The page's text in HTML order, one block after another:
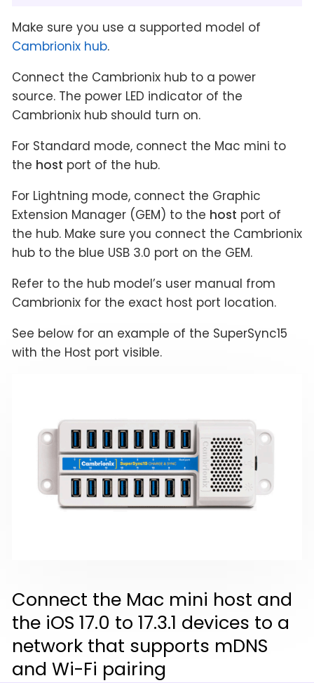
Make sure you use a supported model of
Cambrionix hub.
Connect the Cambrionix hub to a power
source. The power LED indicator of the
Cambrionix hub should turn on.
For Standard mode, connect the Mac mini to
the host port of the hub.
For Lightning mode, connect the Graphic
Extension Manager (GEM) to the host port of
the hub. Make sure you connect the Cambrionix
hub to the blue USB 3.0 port on the GEM.
Refer to the hub model’s user manual from
Cambrionix for the exact host port location.
See below for an example of the SuperSync15
with the Host port visible.
Connect the Mac mini host and
the iOS 17.0 to 17.3.1 devices to a
network that supports mDNS
and Wi-Fi pairing